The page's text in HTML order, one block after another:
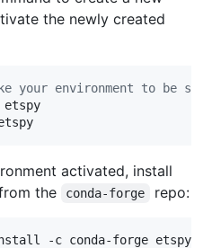
the newly created
your environment to be
activated, install
the
conda-forge repo:
-c conda-forge etspy